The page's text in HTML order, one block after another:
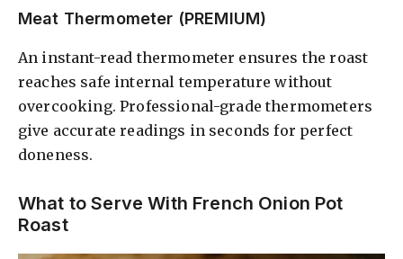
Meat Thermometer (PREMIUM)
An instant-read thermometer ensures the roast
reaches safe internal temperature without
overcooking. Professional-grade thermometers
give accurate readings in seconds for perfect
doneness.
What to Serve With French Onion Pot
Roast